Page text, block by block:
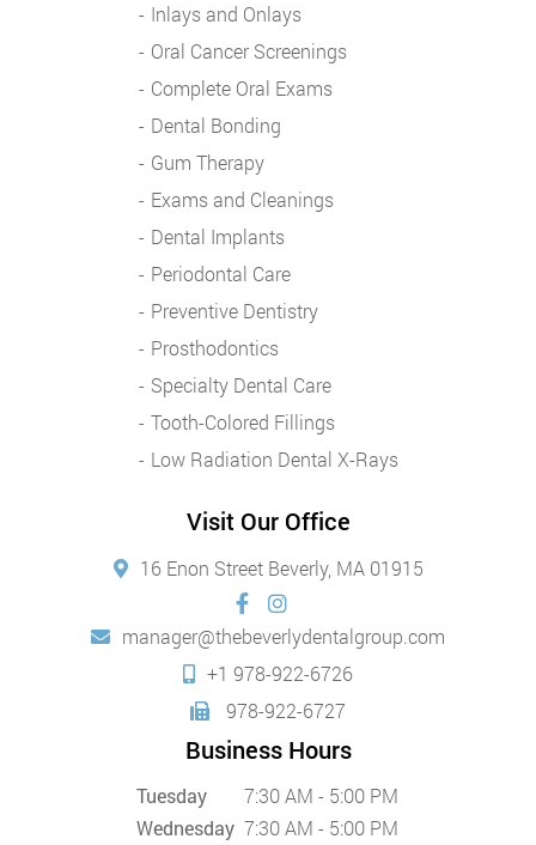
Inlays and Onlays
Oral Cancer Screenings
Complete Oral Exams
Dental Bonding
Gum Therapy
Exams and Cleanings
Dental Implants
Periodontal Care
Preventive Dentistry
Prosthodontics
Specialty Dental Care
Tooth-Colored Fillings
Low Radiation Dental X-Rays
Visit Our Office
16 Enon Street Beverly, MA 01915
manager@thebeverlydentalgroup.com
+1 978-922-6726
978-922-6727
Business Hours
Tuesday
7:30 AM - 5:00 PM
Wednesday 7:30 AM - 5:00 PM